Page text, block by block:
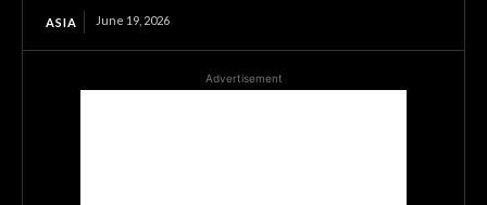
ASIA June 19, 2026
Advertisement